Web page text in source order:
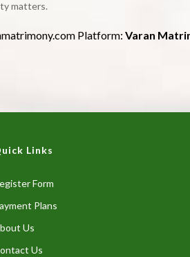
matters.
Platform: Varan
Links
Form
Plans
Us
Us